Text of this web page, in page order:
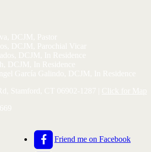
Friend me on Facebook